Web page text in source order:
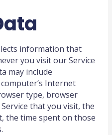
information that
you visit our Service
may include
Internet
type, browser
that you visit, the
the time spent on those